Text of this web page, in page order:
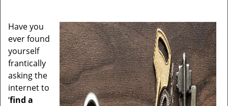
Have you
ever found
yourself
frantically
asking the
internet to
‘find a